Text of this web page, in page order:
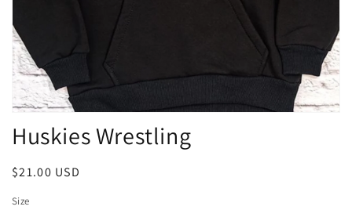
media
1
Huskies Wrestling
Regular
$21.00 USD
Size